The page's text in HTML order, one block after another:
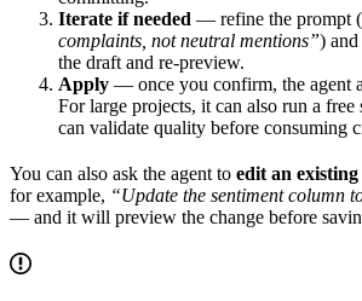
Iterate if needed — refine the prompt (
complaints, not neutral mentions”)
the draft and re-preview.
Apply — once you confirm, the agent
For large projects, it can also run a free
can validate quality before consuming
You can also ask the agent to edit an
for example, “Update the sentiment column
— and it will preview the change before